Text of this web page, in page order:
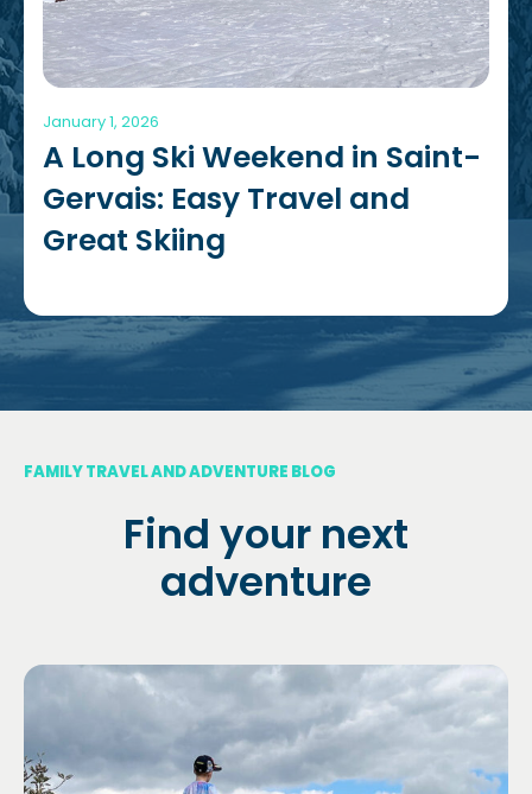
January 1, 2026
A Long Ski Weekend in Saint-
Gervais: Easy Travel and
Great Skiing
FAMILY TRAVEL AND ADVENTURE BLOG
Find your next
adventure